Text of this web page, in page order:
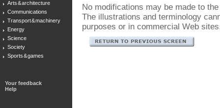
Arts & architecture
Communications
Transport & machinery
Energy
Science
Society
Sports & games
Your feedback
Help
No modifications may be made to
The illustrations and terminology
purposes or in commercial Web